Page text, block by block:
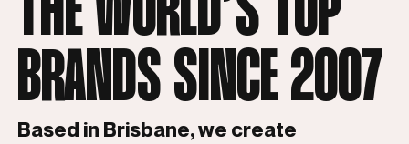
THE WORLD’S TOP
BRANDS SINCE 2007
Based in Brisbane, we create